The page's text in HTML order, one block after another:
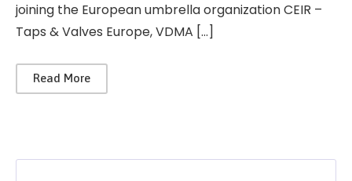
joining the European umbrella organization CEIR –
Taps & Valves Europe, VDMA […]
Read More